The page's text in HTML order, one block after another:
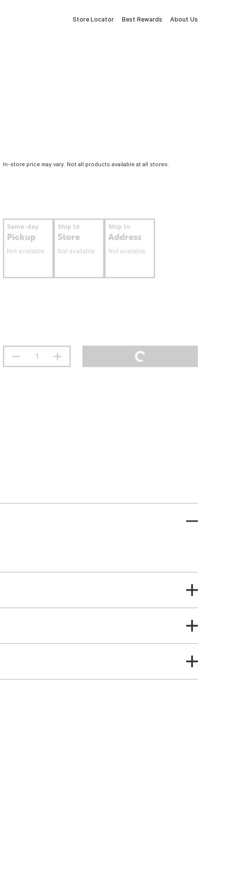
Store Locator Best Rewards About Us
In-store price may vary. Not all products available at all stores.
Same-day
Pickup
Not available
Ship to
Store
Not available
Ship to
Address
Not available